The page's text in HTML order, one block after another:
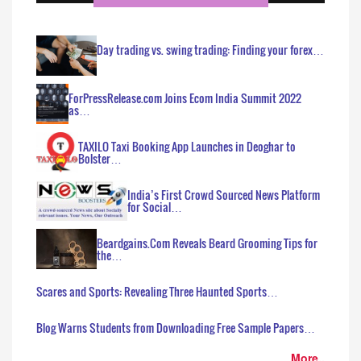
Day trading vs. swing trading: Finding your forex…
ForPressRelease.com Joins Ecom India Summit 2022
as…
TAXILO Taxi Booking App Launches in Deoghar to
Bolster…
India’s First Crowd Sourced News Platform
for Social…
Beardgains.Com Reveals Beard Grooming Tips for
the…
Scares and Sports: Revealing Three Haunted Sports…
Blog Warns Students from Downloading Free Sample Papers…
More..